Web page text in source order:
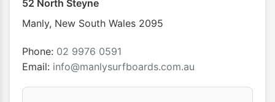
chosen
product
52 North Steyne
Manly, New South Wales 2095
Phone: 02 9976 0591
Email: info@manlysurfboards.com.au